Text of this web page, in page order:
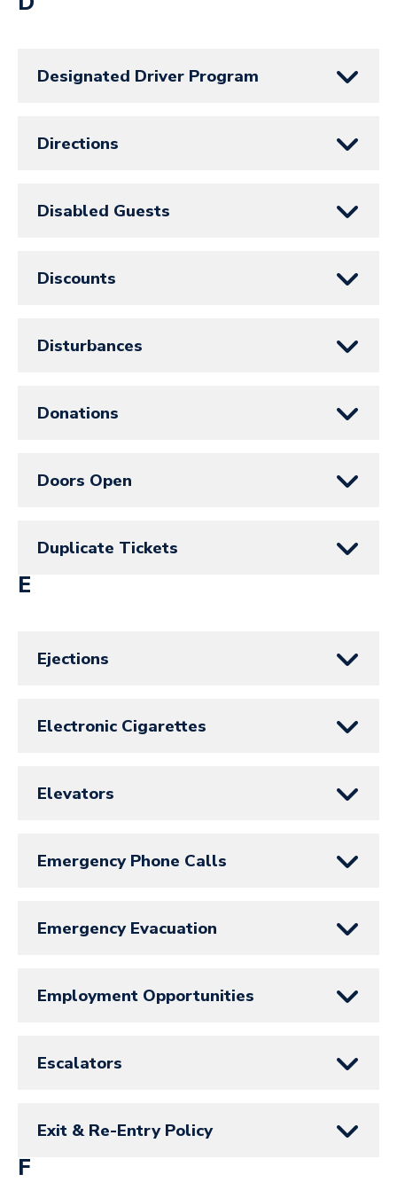
Designated Driver Program
Directions
Disabled Guests
Discounts
Disturbances
Donations
Doors Open
Duplicate Tickets
E
Ejections
Electronic Cigarettes
Elevators
Emergency Phone Calls
Emergency Evacuation
Employment Opportunities
Escalators
Exit & Re-Entry Policy
F